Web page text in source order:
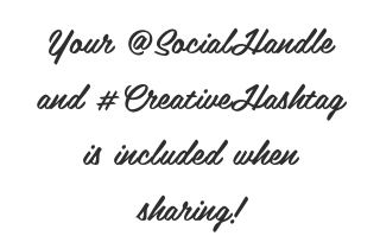
Your @SocialHandle
and #CreativeHashtag
is included when
sharing!